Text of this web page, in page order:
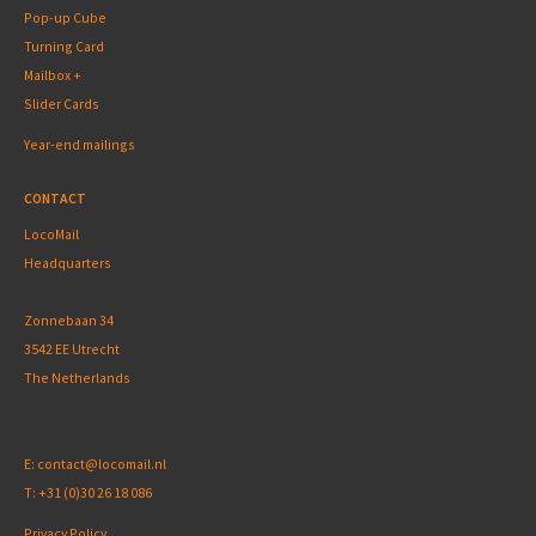
Pop-up Cube
Turning Card
Mailbox +
Slider Cards
Year-end mailings
CONTACT
LocoMail
Headquarters
Zonnebaan 34
3542 EE Utrecht
The Netherlands
E: contact@locomail.nl
T: +31 (0)30 26 18 086
Privacy Policy